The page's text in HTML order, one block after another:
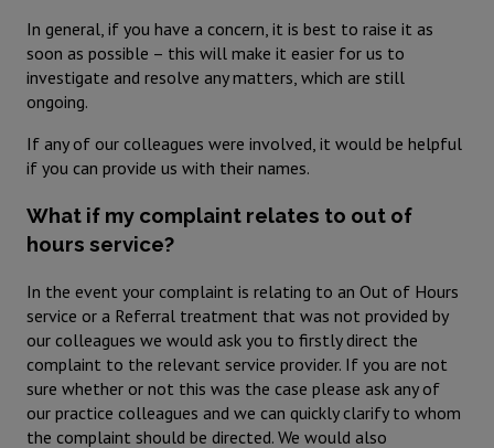
In general, if you have a concern, it is best to raise it as
soon as possible – this will make it easier for us to
investigate and resolve any matters, which are still
ongoing.
If any of our colleagues were involved, it would be helpful
if you can provide us with their names.
What if my complaint relates to out of
hours service?
In the event your complaint is relating to an Out of Hours
service or a Referral treatment that was not provided by
our colleagues we would ask you to firstly direct the
complaint to the relevant service provider. If you are not
sure whether or not this was the case please ask any of
our practice colleagues and we can quickly clarify to whom
the complaint should be directed. We would also